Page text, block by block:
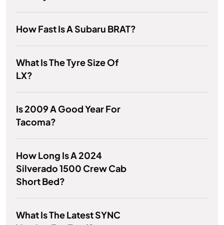
How Fast Is A Subaru BRAT?
What Is The Tyre Size Of
LX?
Is 2009 A Good Year For
Tacoma?
How Long Is A 2024
Silverado 1500 Crew Cab
Short Bed?
What Is The Latest SYNC